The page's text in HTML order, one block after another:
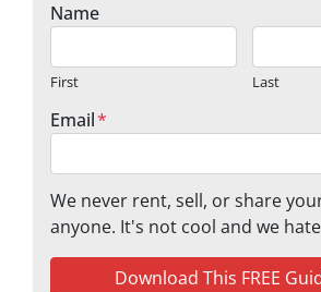
Name
First Last
Email*
We never rent, sell, or share
anyone. It's not cool and we